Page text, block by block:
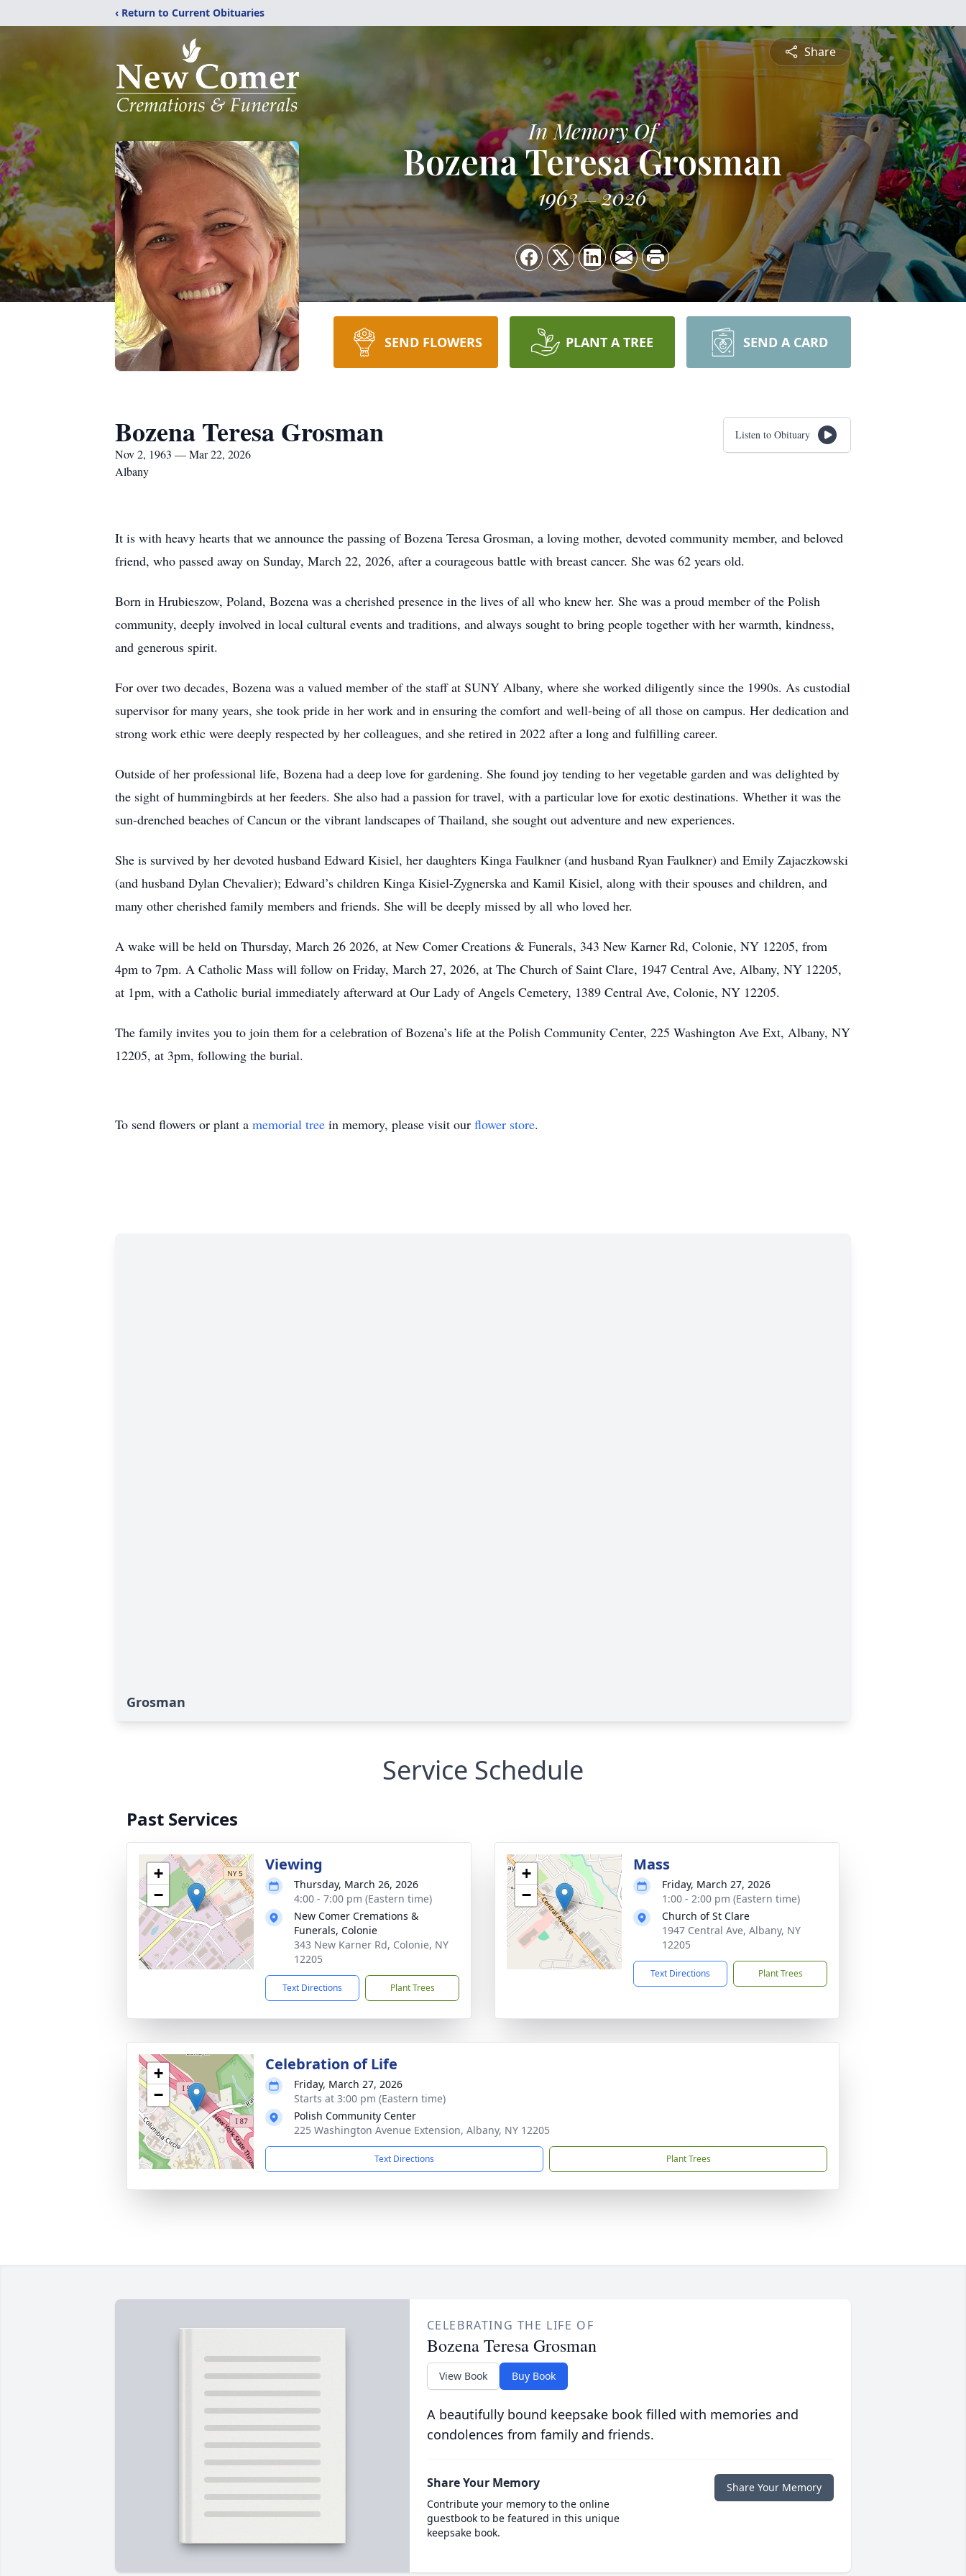
‹ Return to Current Obituaries
Share
In Memory Of
Bozena Teresa Grosman
1963 2026
SEND FLOWERS PLANT A TREE SEND A CARD
Bozena Teresa Grosman
Nov 2, 1963 — Mar 22, 2026
Albany
Listen to Obituary
It is with heavy hearts that we announce the passing of Bozena Teresa Grosman, a loving mother, devoted community member, and beloved
friend, who passed away on Sunday, March 22, 2026, after a courageous battle with breast cancer. She was 62 years old.
Born in Hrubieszow, Poland, Bozena was a cherished presence in the lives of all who knew her. She was a proud member of the Polish
community, deeply involved in local cultural events and traditions, and always sought to bring people together with her warmth, kindness,
and generous spirit.
For over two decades, Bozena was a valued member of the staff at SUNY Albany, where she worked diligently since the 1990s. As custodial
supervisor for many years, she took pride in her work and in ensuring the comfort and well-being of all those on campus. Her dedication and
strong work ethic were deeply respected by her colleagues, and she retired in 2022 after a long and fulfilling career.
Outside of her professional life, Bozena had a deep love for gardening. She found joy tending to her vegetable garden and was delighted by
the sight of hummingbirds at her feeders. She also had a passion for travel, with a particular love for exotic destinations. Whether it was the
sun-drenched beaches of Cancun or the vibrant landscapes of Thailand, she sought out adventure and new experiences.
She is survived by her devoted husband Edward Kisiel, her daughters Kinga Faulkner (and husband Ryan Faulkner) and Emily Zajaczkowski
(and husband Dylan Chevalier); Edward’s children Kinga Kisiel-Zygnerska and Kamil Kisiel, along with their spouses and children, and
many other cherished family members and friends. She will be deeply missed by all who loved her.
A wake will be held on Thursday, March 26 2026, at New Comer Creations & Funerals, 343 New Karner Rd, Colonie, NY 12205, from
4pm to 7pm. A Catholic Mass will follow on Friday, March 27, 2026, at The Church of Saint Clare, 1947 Central Ave, Albany, NY 12205,
at 1pm, with a Catholic burial immediately afterward at Our Lady of Angels Cemetery, 1389 Central Ave, Colonie, NY 12205.
The family invites you to join them for a celebration of Bozena’s life at the Polish Community Center, 225 Washington Ave Ext, Albany, NY
12205, at 3pm, following the burial.
To send flowers or plant a memorial tree in memory, please visit our flower store.
Grosman
Service Schedule
Past Services
+
−
Viewing
Thursday, March 26, 2026
4:00 - 7:00 pm (Eastern time)
New Comer Cremations &
Funerals, Colonie
343 New Karner Rd, Colonie, NY
12205
Text Directions Plant Trees
+
−
Mass
Friday, March 27, 2026
1:00 - 2:00 pm (Eastern time)
Church of St Clare
1947 Central Ave, Albany, NY
12205
Text Directions Plant Trees
+
−
Celebration of Life
Friday, March 27, 2026
Starts at 3:00 pm (Eastern time)
Polish Community Center
225 Washington Avenue Extension, Albany, NY 12205
Text Directions Plant Trees
CELEBRATING THE LIFE OF
Bozena Teresa Grosman
View Book Buy Book
A beautifully bound keepsake book filled with memories and
condolences from family and friends.
Share Your Memory
Contribute your memory to the online
guestbook to be featured in this unique
keepsake book.
Share Your Memory